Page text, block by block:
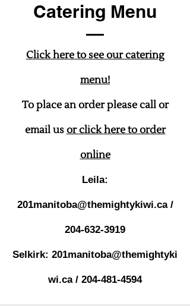
Catering Menu
Click here to see our catering
menu!
To place an order please call or
email usor click here to order
online
Leila:
201manitoba@themightykiwi.ca/
204-632-3919
Selkirk: 201manitoba@themightyki
wi.ca/ 204-481-4594